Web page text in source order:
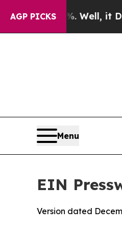
AGP PICKS
Well, it Didn’t As war
Menu
EIN
Version dated